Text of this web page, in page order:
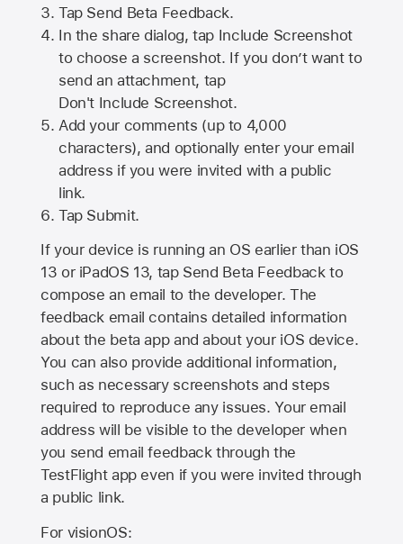
Tap Send Beta Feedback.
In the share dialog, tap Include Screenshot
to choose a screenshot. If you don’t want to
send an attachment, tap
Don't Include Screenshot.
Add your comments (up to 4,000
characters), and optionally enter your email
address if you were invited with a public
link.
Tap Submit.
If your device is running an OS earlier than iOS
13 or iPadOS 13, tap Send Beta Feedback to
compose an email to the developer. The
feedback email contains detailed information
about the beta app and about your iOS device.
You can also provide additional information,
such as necessary screenshots and steps
required to reproduce any issues. Your email
address will be visible to the developer when
you send email feedback through the
TestFlight app even if you were invited through
a public link.
For visionOS: